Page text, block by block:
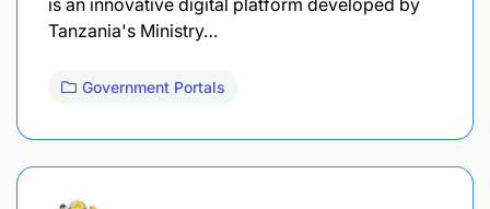
Tanzania's Ministry…
Government Portals